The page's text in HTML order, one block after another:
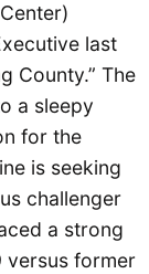
last
County.” The
a sleepy
for the
is seeking
challenger
a strong
versus former